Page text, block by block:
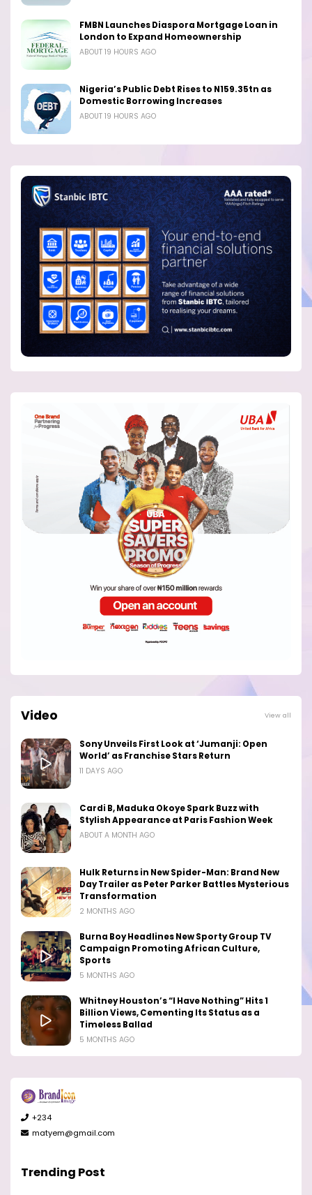
FMBN Launches Diaspora Mortgage Loan in
London to Expand Homeownership
ABOUT 19 HOURS AGO
Nigeria’s Public Debt Rises to N159.35tn as
Domestic Borrowing Increases
ABOUT 19 HOURS AGO
Video View all
Sony Unveils First Look at ‘Jumanji: Open
World’ as Franchise Stars Return
11 DAYS AGO
Cardi B, Maduka Okoye Spark Buzz with
Stylish Appearance at Paris Fashion Week
ABOUT A MONTH AGO
Hulk Returns in New Spider-Man: Brand New
Day Trailer as Peter Parker Battles Mysterious
Transformation
2 MONTHS AGO
Burna Boy Headlines New Sporty Group TV
Campaign Promoting African Culture,
Sports
5 MONTHS AGO
Whitney Houston’s “I Have Nothing” Hits 1
Billion Views, Cementing Its Status as a
Timeless Ballad
5 MONTHS AGO
+234
matyem@gmail.com
Trending Post